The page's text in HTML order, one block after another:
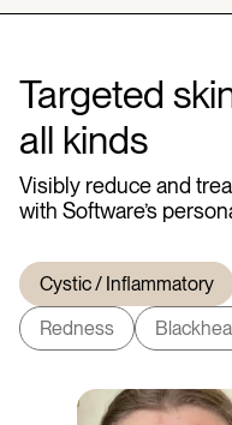
Targeted
all kinds
Visibly reduce and
with Software’s
Cystic / Inflammatory
Redness